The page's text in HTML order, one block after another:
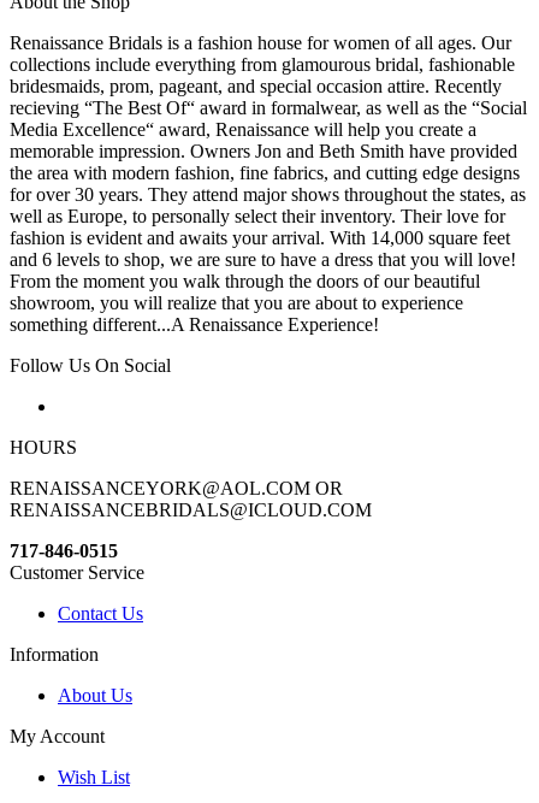
Renaissance Bridals is a fashion house for women of all ages. Our
collections include everything from glamourous bridal, fashionable
bridesmaids, prom, pageant, and special occasion attire. Recently
recieving “The Best Of“ award in formalwear, as well as the “Social
Media Excellence“ award, Renaissance will help you create a
memorable impression. Owners Jon and Beth Smith have provided
the area with modern fashion, fine fabrics, and cutting edge designs
for over 30 years. They attend major shows throughout the states, as
well as Europe, to personally select their inventory. Their love for
fashion is evident and awaits your arrival. With 14,000 square feet
and 6 levels to shop, we are sure to have a dress that you will love!
From the moment you walk through the doors of our beautiful
showroom, you will realize that you are about to experience
something different...A Renaissance Experience!
Follow Us On Social
HOURS
RENAISSANCEYORK@AOL.COM OR
RENAISSANCEBRIDALS@ICLOUD.COM
717-846-0515
Customer Service
Contact Us
Information
About Us
My Account
Wish List